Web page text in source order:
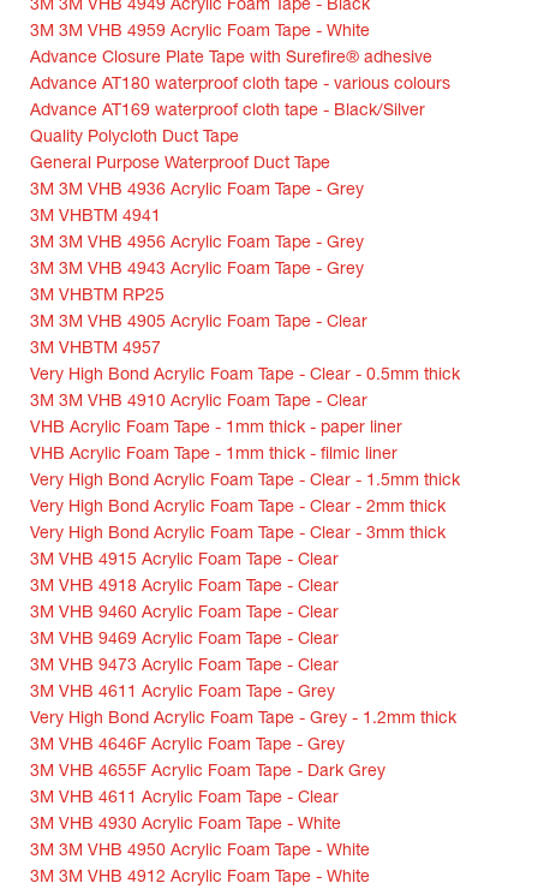
3M 3M VHB 4949 Acrylic Foam Tape - Black
3M 3M VHB 4959 Acrylic Foam Tape - White
Advance Closure Plate Tape with Surefire® adhesive
Advance AT180 waterproof cloth tape - various colours
Advance AT169 waterproof cloth tape - Black/Silver
Quality Polycloth Duct Tape
General Purpose Waterproof Duct Tape
3M 3M VHB 4936 Acrylic Foam Tape - Grey
3M VHBTM 4941
3M 3M VHB 4956 Acrylic Foam Tape - Grey
3M 3M VHB 4943 Acrylic Foam Tape - Grey
3M VHBTM RP25
3M 3M VHB 4905 Acrylic Foam Tape - Clear
3M VHBTM 4957
Very High Bond Acrylic Foam Tape - Clear - 0.5mm thick
3M 3M VHB 4910 Acrylic Foam Tape - Clear
VHB Acrylic Foam Tape - 1mm thick - paper liner
VHB Acrylic Foam Tape - 1mm thick - filmic liner
Very High Bond Acrylic Foam Tape - Clear - 1.5mm thick
Very High Bond Acrylic Foam Tape - Clear - 2mm thick
Very High Bond Acrylic Foam Tape - Clear - 3mm thick
3M VHB 4915 Acrylic Foam Tape - Clear
3M VHB 4918 Acrylic Foam Tape - Clear
3M VHB 9460 Acrylic Foam Tape - Clear
3M VHB 9469 Acrylic Foam Tape - Clear
3M VHB 9473 Acrylic Foam Tape - Clear
3M VHB 4611 Acrylic Foam Tape - Grey
Very High Bond Acrylic Foam Tape - Grey - 1.2mm thick
3M VHB 4646F Acrylic Foam Tape - Grey
3M VHB 4655F Acrylic Foam Tape - Dark Grey
3M VHB 4611 Acrylic Foam Tape - Clear
3M VHB 4930 Acrylic Foam Tape - White
3M 3M VHB 4950 Acrylic Foam Tape - White
3M 3M VHB 4912 Acrylic Foam Tape - White